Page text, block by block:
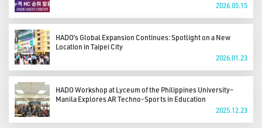
2026.05.15
HADO’s Global Expansion Continues: Spotlight on a New
Location in Taipei City
2026.01.23
HADO Workshop at Lyceum of the Philippines University–
Manila Explores AR Techno-Sports in Education
2025.12.23